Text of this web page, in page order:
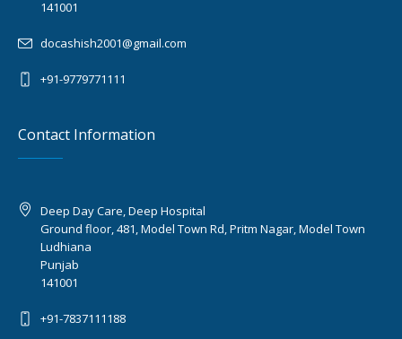
141001
docashish2001@gmail.com
+91-9779771111
Contact Information
Deep Day Care, Deep Hospital
Ground floor, 481, Model Town Rd, Pritm Nagar, Model Town
Ludhiana
Punjab
141001
+91-7837111188